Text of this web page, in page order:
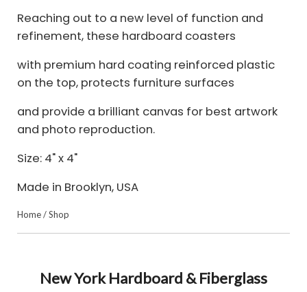
Reaching out to a new level of function and
refinement, these hardboard coasters
with premium hard coating reinforced plastic
on the top, protects furniture surfaces
and provide a brilliant canvas for best artwork
and photo reproduction.
Size: 4" x 4"
Made in Brooklyn, USA
Home/Shop
New York Hardboard & Fiberglass